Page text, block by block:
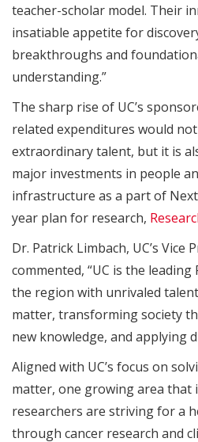
teacher-scholar model. Their
insatiable appetite for
breakthroughs and
understanding.”
The sharp rise of UC’s
related expenditures would
extraordinary talent, but it is
major investments in people
infrastructure as a part of
year plan for research,
Dr. Patrick Limbach, UC’s Vice
commented, “UC is the
the region with unrivaled
matter, transforming society
new knowledge, and applying
Aligned with UC’s focus on
matter, one growing area that
researchers are striving for a
through cancer research and